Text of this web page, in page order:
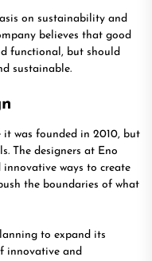
on sustainability and
believes that good
functional, but should
sustainable.
it was founded in 2010, but
The designers at Eno
ways to create
the boundaries of what
to expand its
innovative and